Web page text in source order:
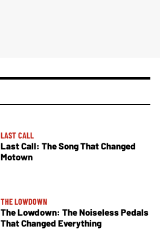
LAST CALL
Last Call: The Song That Changed
Motown
THE LOWDOWN
The Lowdown: The Noiseless Pedals
That Changed Everything